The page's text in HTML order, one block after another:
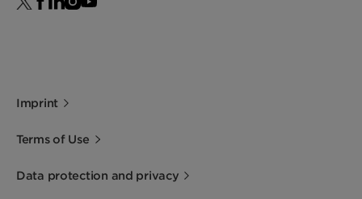
Imprint
Terms of Use
Data protection and privacy